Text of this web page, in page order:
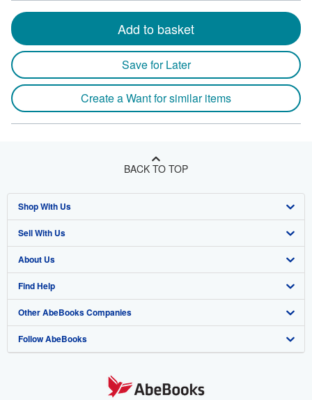
Add to basket
Save for Later
Create a Want for similar items
BACK TO TOP
Shop With Us
Advanced Search
Browse Collections
My Account
My Orders
View Basket
Sell With Us
Start Selling
Join Our Affiliate Program
Book Buyback
Refer a seller
About Us
About AbeBooks
Media
Careers
Find Help
Help
Customer Support
Other AbeBooks Companies
AbeBooks.co.uk
Follow AbeBooks